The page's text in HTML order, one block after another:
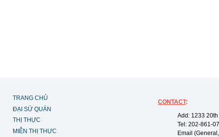
TRANG CHỦ
ĐẠI SỨ QUÁN
THỊ THỰC
MIỄN THỊ THỰC
CONTACT:
Add: 1233
Tel: 202-861-
Email